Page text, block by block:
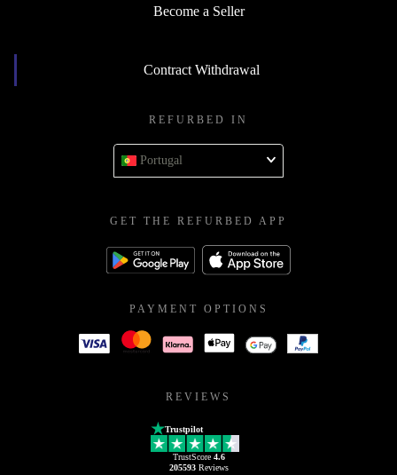
Become a Seller
Contract Withdrawal
REFURBED IN
Portugal
GET THE REFURBED APP
PAYMENT OPTIONS
REVIEWS
Trustpilot
TrustScore 4.6
205593Reviews